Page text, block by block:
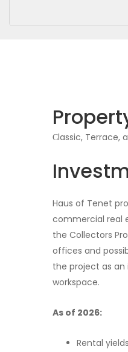
Сlassic, Terrace,
Haus of Tenet
commercial real
the Collectors
offices and
the project as an
workspace.
As of 2026:
Rental